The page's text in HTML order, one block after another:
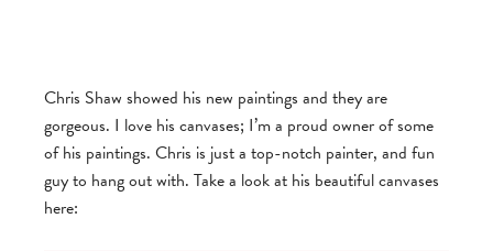
Chris Shaw showed his new paintings and they are
gorgeous. I love his canvases; I’m a proud owner of some
of his paintings. Chris is just a top-notch painter, and fun
guy to hang out with. Take a look at his beautiful canvases
here: